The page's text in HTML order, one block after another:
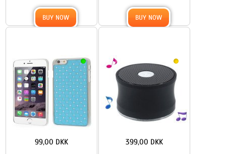
BUY NOW BUY NOW
99,00 DKK 399,00 DKK